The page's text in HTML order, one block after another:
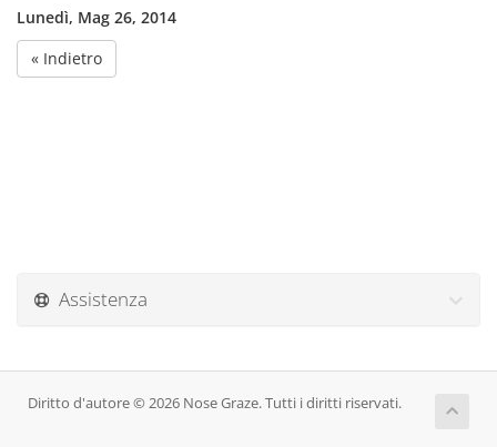
Lunedì, Mag 26, 2014
« Indietro
Assistenza
Diritto d'autore © 2026 Nose Graze. Tutti i diritti riservati.